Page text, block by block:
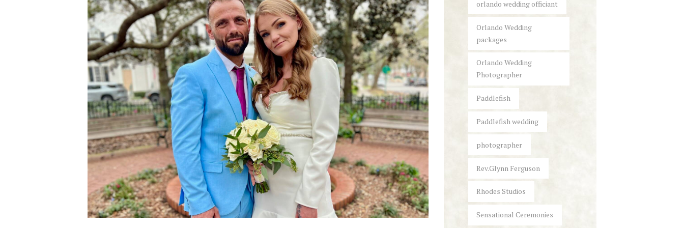
orlando wedding officiant
Orlando Wedding
packages
Orlando Wedding
Photographer
Paddlefish
Paddlefish wedding
photographer
Rev.Glynn Ferguson
Rhodes Studios
Sensational Ceremonies